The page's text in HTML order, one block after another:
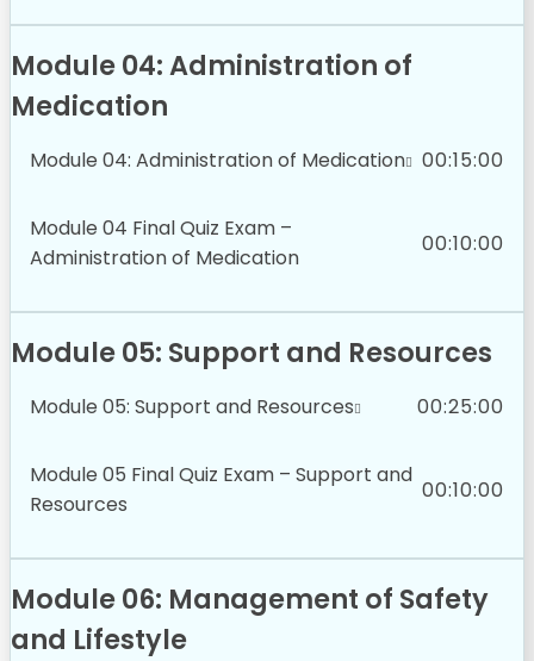
Module 04: Administration of
Medication
Module 04: Administration of Medication 00:15:00
Module 04 Final Quiz Exam –
Administration of Medication
00:10:00
Module 05: Support and Resources
Module 05: Support and Resources 00:25:00
Module 05 Final Quiz Exam – Support and
Resources
00:10:00
Module 06: Management of Safety
and Lifestyle